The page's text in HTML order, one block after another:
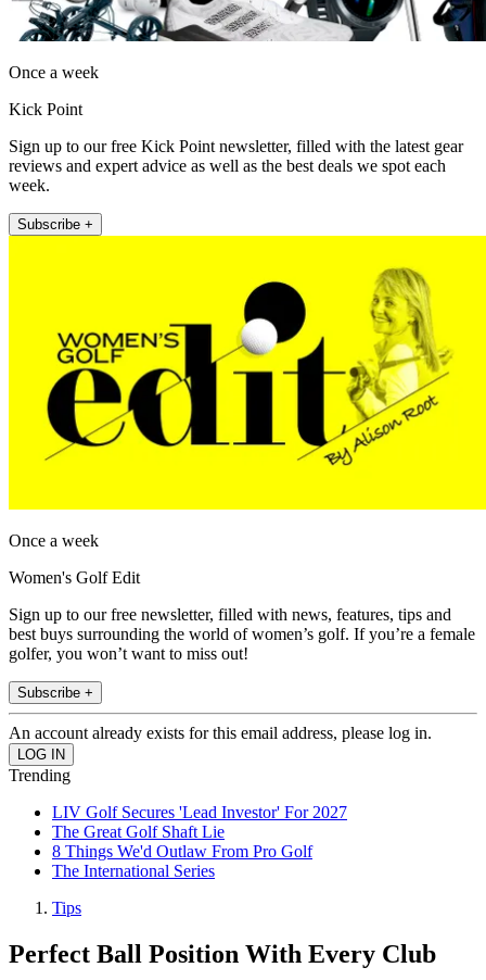
Once a week
Kick Point
Sign up to our free Kick Point newsletter, filled with the latest gear
reviews and expert advice as well as the best deals we spot each
week.
Subscribe +
Once a week
Women's Golf Edit
Sign up to our free newsletter, filled with news, features, tips and
best buys surrounding the world of women’s golf. If you’re a female
golfer, you won’t want to miss out!
Subscribe +
An account already exists for this email address, please log in.
Trending
LIV Golf Secures 'Lead Investor' For 2027
The Great Golf Shaft Lie
8 Things We'd Outlaw From Pro Golf
The International Series
Tips
Perfect Ball Position With Every Club